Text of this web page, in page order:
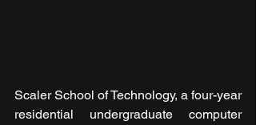
Scaler School of Technology, a four-year
residential undergraduate computer